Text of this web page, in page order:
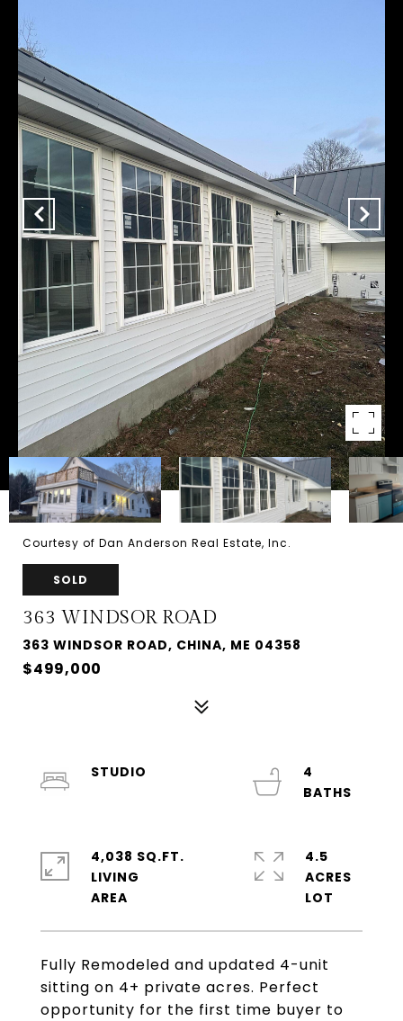
Courtesy of Dan Anderson Real Estate, Inc.
SOLD
363 WINDSOR ROAD
363 WINDSOR ROAD, CHINA, ME 04358
$499,000
Fully Remodeled and updated 4-unit
sitting on 4+ private acres. Perfect
opportunity for the first time buyer to
STUDIO
4
4,038 SQ.FT.
LIVING
4.5
ACRES